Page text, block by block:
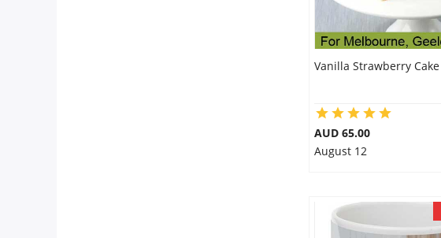
Vanilla Strawberry Cake
AUD 65.00
August 12